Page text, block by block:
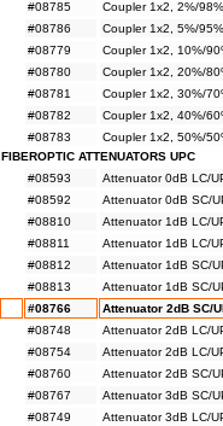
#08785
Coupler 1x2, 2%/
#08786
Coupler 1x2, 5%/
#08779
Coupler 1x2, 10%/
#08780
Coupler 1x2, 20%/
#08781
Coupler 1x2, 30%/
#08782
Coupler 1x2, 40%/
#08783
Coupler 1x2, 50%/
FIBEROPTIC ATTENUATORS UPC
#08593
Attenuator 0dB LC/
#08592
Attenuator 0dB SC/
#08810
Attenuator 1dB LC/
#08811
Attenuator 1dB LC/
#08812
Attenuator 1dB SC/
#08813
Attenuator 1dB SC/
#08766
Attenuator 2dB SC/
#08748
Attenuator 2dB LC/
#08754
Attenuator 2dB LC/
#08760
Attenuator 2dB SC/
#08767
Attenuator 3dB SC/
#08749
Attenuator 3dB LC/